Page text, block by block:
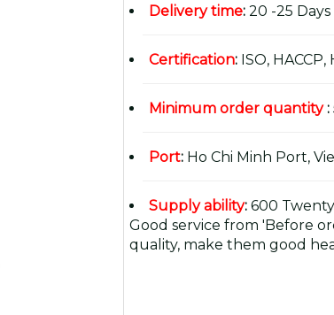
Delivery time: 20 -25
Certification: ISO, HACCP,
Minimum order quantity:
Port: Ho Chi Minh Port,
Supply ability: 600
Good service from 'Before
quality, make them good